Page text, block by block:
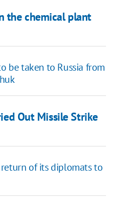
the chemical plant
be taken to Russia from
Out Missile Strike
of its diplomats to